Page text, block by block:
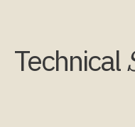
Technical